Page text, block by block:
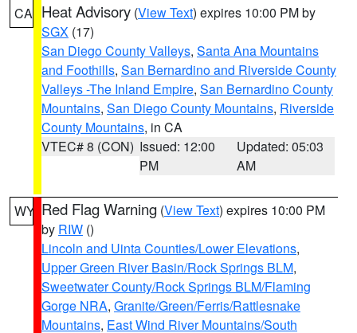
CA Heat Advisory (View Text) expires 10:00 PM by
SGX (17)
San Diego County Valleys, Santa Ana Mountains
and Foothills, San Bernardino and Riverside County
Valleys -The Inland Empire, San Bernardino County
Mountains, San Diego County Mountains, Riverside
County Mountains, in CA
VTEC# 8 (CON) Issued: 12:00
PM
Updated: 05:03
AM
WY Red Flag Warning (View Text) expires 10:00 PM
by RIW ()
Lincoln and Uinta Counties/Lower Elevations,
Upper Green River Basin/Rock Springs BLM,
Sweetwater County/Rock Springs BLM/Flaming
Gorge NRA, Granite/Green/Ferris/Rattlesnake
Mountains, East Wind River Mountains/South